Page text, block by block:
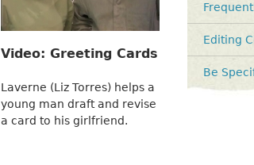
Video: Greeting Cards
Laverne (Liz Torres) helps a
young man draft and revise
a card to his girlfriend.
Editing
Be